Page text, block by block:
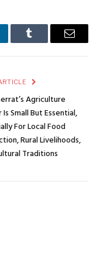
Tumblr Email
Agriculture
Small But Essential,
For Local Food
Rural Livelihoods,
Traditions